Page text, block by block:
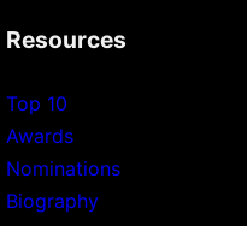
Resources
Top 10
Awards
Nominations
Biography